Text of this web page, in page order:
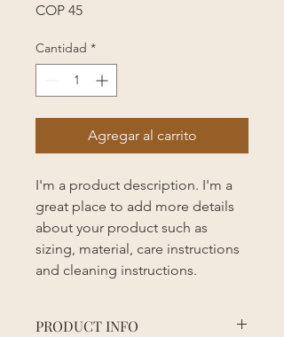
COP 45Precio
Cantidad *
Agregar al carrito
I'm a product description. I'm a
great place to add more details
about your product such as
sizing, material, care instructions
and cleaning instructions.
PRODUCT INFO